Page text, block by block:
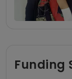
Funding